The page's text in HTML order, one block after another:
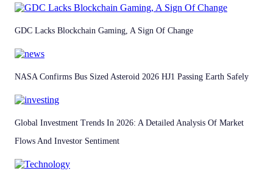
GDC Lacks Blockchain Gaming, A Sign Of Change
NASA Confirms Bus Sized Asteroid 2026 HJ1 Passing Earth Safely
Global Investment Trends In 2026: A Detailed Analysis Of Market
Flows And Investor Sentiment